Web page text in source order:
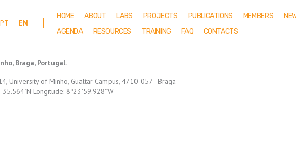
PT EN
HOME ABOUT LABS PROJECTS PUBLICATIONS MEMBERS
AGENDA
RESOURCES TRAINING FAQ CONTACTS
Braga, Portugal.
University of Minho, Gualtar Campus, 4710-057 - Braga
Longitude: 8º23'59.928"W